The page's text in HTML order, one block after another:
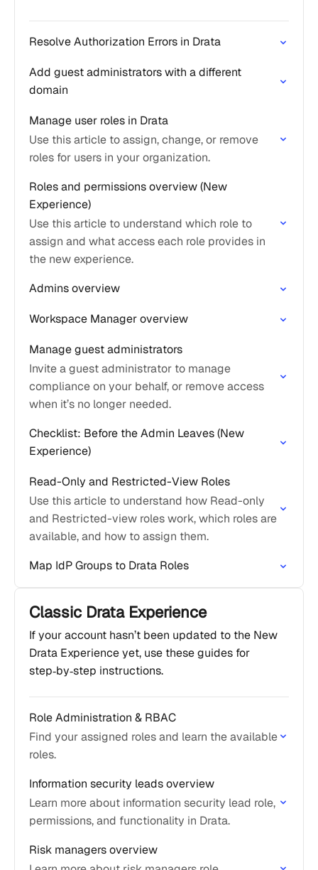
Resolve Authorization Errors in Drata
Add guest administrators with a different
domain
Manage user roles in Drata
Use this article to assign, change, or remove
roles for users in your organization.
Roles and permissions overview (New
Experience)
Use this article to understand which role to
assign and what access each role provides in
the new experience.
Admins overview
Workspace Manager overview
Manage guest administrators
Invite a guest administrator to manage
compliance on your behalf, or remove access
when it’s no longer needed.
Checklist: Before the Admin Leaves (New
Experience)
Read-Only and Restricted-View Roles
Use this article to understand how Read-only
and Restricted-view roles work, which roles are
available, and how to assign them.
Map IdP Groups to Drata Roles
Classic Drata Experience
If your account hasn’t been updated to the New
Drata Experience yet, use these guides for
step‑by‑step instructions.
Role Administration & RBAC
Find your assigned roles and learn the available
roles.
Information security leads overview
Learn more about information security lead role,
permissions, and functionality in Drata.
Risk managers overview